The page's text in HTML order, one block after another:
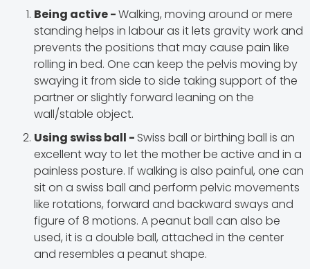
Being active -Walking, moving around or mere
standing helps in labour as it lets gravity work and
prevents the positions that may cause pain like
rolling in bed. One can keep the pelvis moving by
swaying it from side to side taking support of the
partner or slightly forward leaning on the
wall/stable object.
Using swiss ball - Swiss ball or birthing ball is an
excellent way to let the mother be active and in a
painless posture. If walking is also painful, one can
sit on a swiss ball and perform pelvic movements
like rotations, forward and backward sways and
figure of 8 motions. A peanut ball can also be
used, it is a double ball, attached in the center
and resembles a peanut shape.